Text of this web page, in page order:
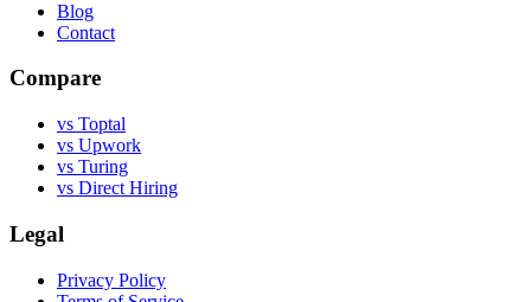
Blog
Contact
Compare
vs Toptal
vs Upwork
vs Turing
vs Direct Hiring
Legal
Privacy Policy